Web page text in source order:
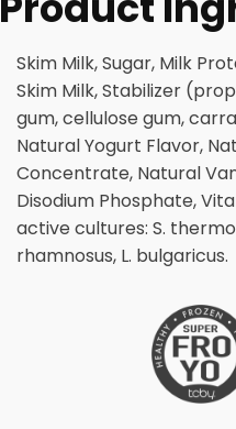
Skim Milk, Sugar, Milk
Skim Milk, Stabilizer
gum, cellulose gum,
Natural Yogurt Flavor,
Concentrate, Natural
Disodium Phosphate,
active cultures: S.
rhamnosus, L. bulgaricus.